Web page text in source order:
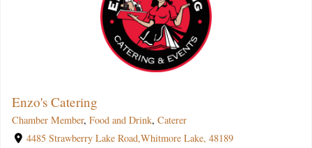
Enzo's Catering
Chamber Member, Food and Drink, Caterer
4485 Strawberry Lake Road,Whitmore Lake, 48189